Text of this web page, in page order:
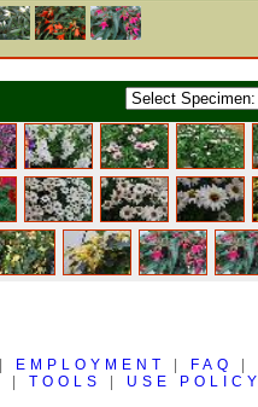
EMPLOYMENT FAQ
TOOLS USE POLICY